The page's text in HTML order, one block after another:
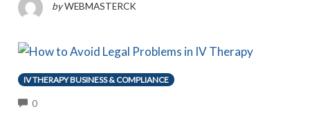
by WEBMASTERCK
IV THERAPY BUSINESS & COMPLIANCE
0COMMENTS